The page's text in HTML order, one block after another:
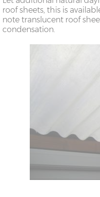
roof sheets, this is
note translucent roof
condensation.